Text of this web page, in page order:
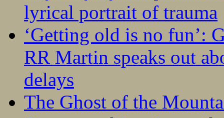
lyrical portrait of trauma
‘Getting old is no fun’:
RR Martin speaks out
delays
The Ghost of the